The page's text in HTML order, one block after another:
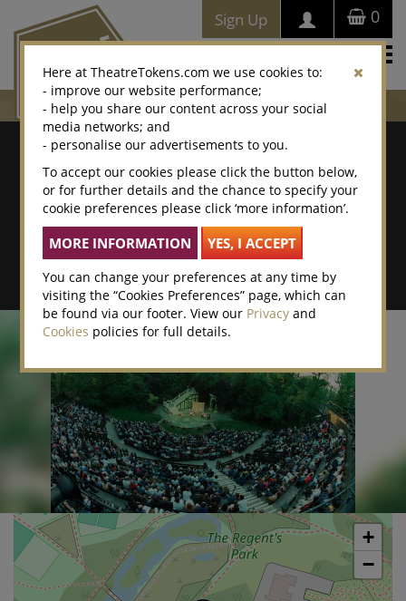
0
Sign Up
Where To Buy
Search by postcode/town
Search By Location Name
Advanced Search
+
−
Here at TheatreTokens.com we use cookies to:
- improve our website performance;
- help you share our content across your social
media networks; and
- personalise our advertisements to you.
To accept our cookies please click the button below,
or for further details and the chance to specify your
cookie preferences please click ‘more information’.
You can change your preferences at any time by
visiting the “Cookies Preferences” page, which can
be found via our footer. View our Privacy and
Cookies policies for full details.